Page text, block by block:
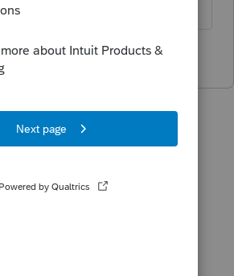
more I don’t know.
this